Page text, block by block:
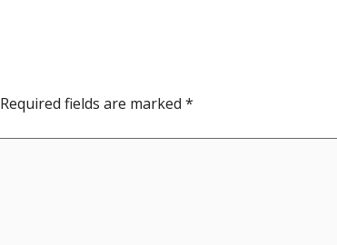
Required fields are marked *